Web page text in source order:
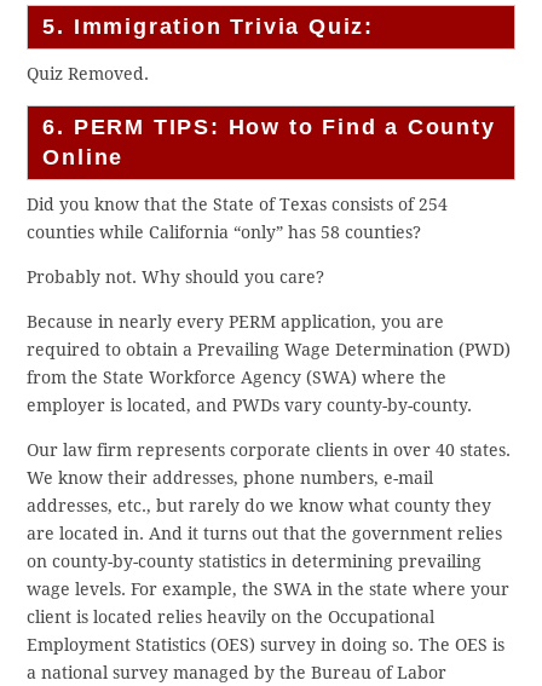
5. Immigration Trivia Quiz:
Quiz Removed.
6. PERM TIPS: How to Find a County
Online
Did you know that the State of Texas consists of 254
counties while California “only” has 58 counties?
Probably not. Why should you care?
Because in nearly every PERM application, you are
required to obtain a Prevailing Wage Determination (PWD)
from the State Workforce Agency (SWA) where the
employer is located, and PWDs vary county-by-county.
Our law firm represents corporate clients in over 40 states.
We know their addresses, phone numbers, e-mail
addresses, etc., but rarely do we know what county they
are located in. And it turns out that the government relies
on county-by-county statistics in determining prevailing
wage levels. For example, the SWA in the state where your
client is located relies heavily on the Occupational
Employment Statistics (OES) survey in doing so. The OES is
a national survey managed by the Bureau of Labor